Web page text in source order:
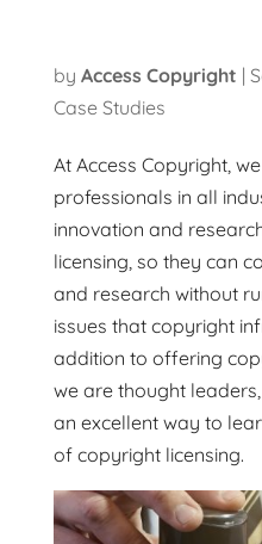
by Access Copyright |
Case Studies
At Access Copyright,
professionals in all
innovation and
licensing, so they can
and research without
issues that copyright
addition to offering
we are thought
an excellent way to
of copyright licensing.